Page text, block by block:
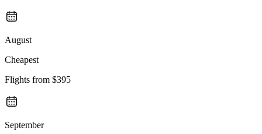
August
Cheapest
Flights from $395
September